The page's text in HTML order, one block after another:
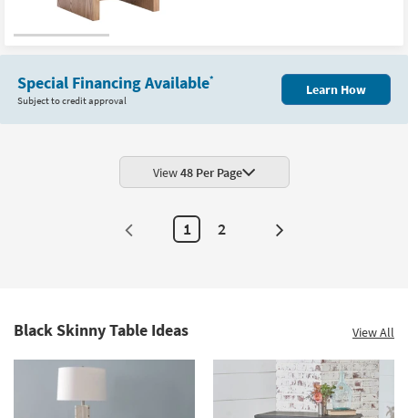
Special Financing Available*
Subject to credit approval
Learn How
View48 Per Page
1 2 Next
Black Skinny Table Ideas View All